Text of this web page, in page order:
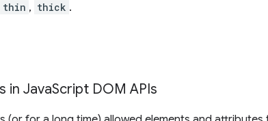
thin , thick .
in JavaScript DOM APIs